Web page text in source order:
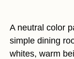
A neutral color
simple dining
whites, warm